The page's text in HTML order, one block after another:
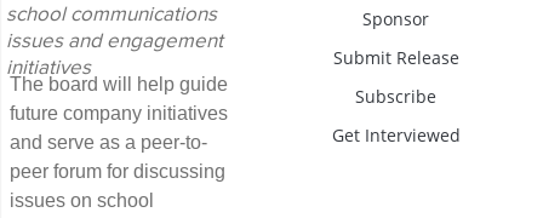
school communications
issues and engagement
initiatives
The board will help guide
future company initiatives
and serve as a peer-to-
peer forum for discussing
issues on school
Sponsor
Submit Release
Subscribe
Get Interviewed